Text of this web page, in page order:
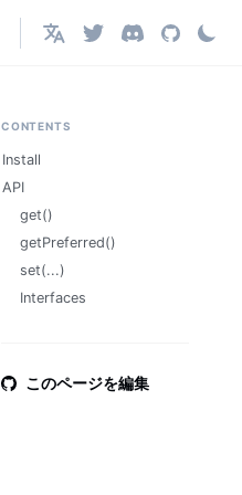
日本語
CONTENTS
Install
API
get()
getPreferred()
set(...)
Interfaces
このページを編集